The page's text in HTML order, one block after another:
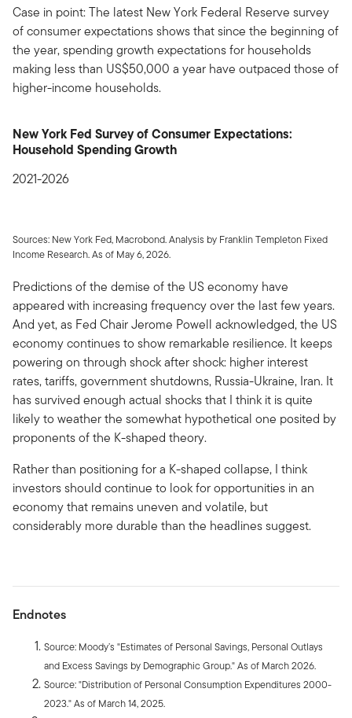
Case in point: The latest New York Federal Reserve survey
of consumer expectations shows that since the beginning of
the year, spending growth expectations for households
making less than US$50,000 a year have outpaced those of
higher-income households.
New York Fed Survey of Consumer Expectations:
Household Spending Growth
2021-2026
Sources: New York Fed, Macrobond. Analysis by Franklin Templeton Fixed
Income Research. As of May 6, 2026.
Predictions of the demise of the US economy have
appeared with increasing frequency over the last few years.
And yet, as Fed Chair Jerome Powell acknowledged, the US
economy continues to show remarkable resilience. It keeps
powering on through shock after shock: higher interest
rates, tariffs, government shutdowns, Russia-Ukraine, Iran. It
has survived enough actual shocks that I think it is quite
likely to weather the somewhat hypothetical one posited by
proponents of the K-shaped theory.
Rather than positioning for a K-shaped collapse, I think
investors should continue to look for opportunities in an
economy that remains uneven and volatile, but
considerably more durable than the headlines suggest.
Endnotes
Source: Moody’s "Estimates of Personal Savings, Personal Outlays
and Excess Savings by Demographic Group." As of March 2026.
Source: "Distribution of Personal Consumption Expenditures 2000-
2023." As of March 14, 2025.